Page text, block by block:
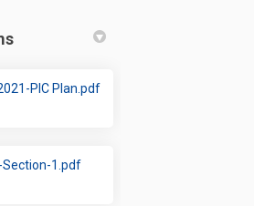
PIC Plan.pdf
1.pdf